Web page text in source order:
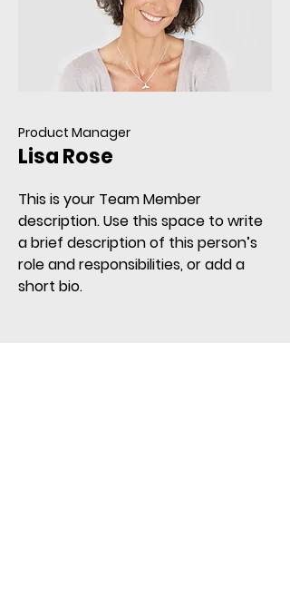
Product Manager
Lisa Rose
This is your Team Member
description. Use this space to write
a brief description of this person’s
role and responsibilities, or add a
short bio.